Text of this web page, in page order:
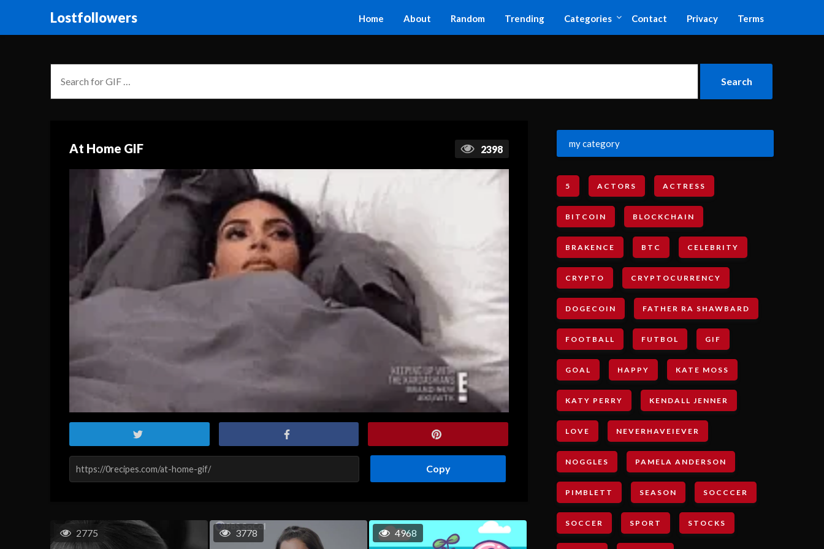
Lostfollowers Home About Random Trending Categories Contact Privacy Terms
At Home GIF 2398
Copy
2775 3778 4968
my category
5 ACTORS ACTRESS
BITCOIN BLOCKCHAIN
BRAKENCE BTC CELEBRITY
CRYPTO CRYPTOCURRENCY
DOGECOIN FATHER RA SHAWBARD
FOOTBALL FUTBOL GIF
GOAL HAPPY KATE MOSS
KATY PERRY KENDALL JENNER
LOVE NEVERHAVEIEVER
NOGGLES PAMELA ANDERSON
PIMBLETT SEASON SOCCCER
SOCCER SPORT STOCKS